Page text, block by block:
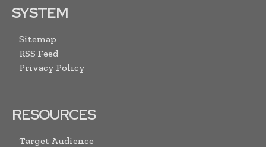
SYSTEM
Sitemap
RSS Feed
Privacy Policy
RESOURCES
Target Audience